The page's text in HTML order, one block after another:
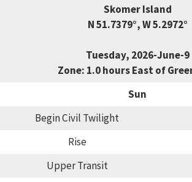
Skomer Island
N 51.7379°, W 5.2972°
Tuesday, 2026-June-9
Zone: 1.0 hours East of
Sun
Begin Civil Twilight
Rise
Upper Transit